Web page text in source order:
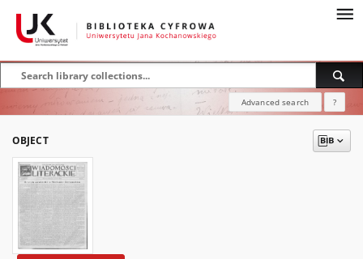
Advanced search ?
OBJECT